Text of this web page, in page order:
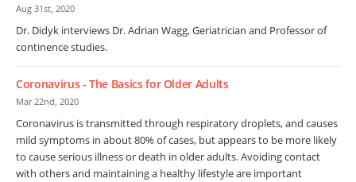
Aug 31st, 2020
Dr. Didyk interviews Dr. Adrian Wagg, Geriatrician and Professor of
continence studies.
Coronavirus - The Basics for Older Adults
Mar 22nd, 2020
Coronavirus is transmitted through respiratory droplets, and causes
mild symptoms in about 80% of cases, but appears to be more likely
to cause serious illness or death in older adults. Avoiding contact
with others and maintaining a healthy lifestyle are important